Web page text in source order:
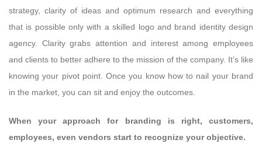
strategy, clarity of ideas and optimum research and everything
that is possible only with a skilled logo and brand identity design
agency. Clarity grabs attention and interest among employees
and clients to better adhere to the mission of the company. It’s like
knowing your pivot point. Once you know how to nail your brand
in the market, you can sit and enjoy the outcomes.
When your approach for branding is right, customers,
employees, even vendors start to recognize your objective.